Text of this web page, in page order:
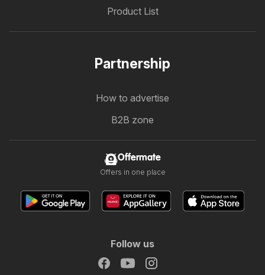
Product List
Partnership
How to advertise
B2B zone
Offermate
Offers in one place
Follow us